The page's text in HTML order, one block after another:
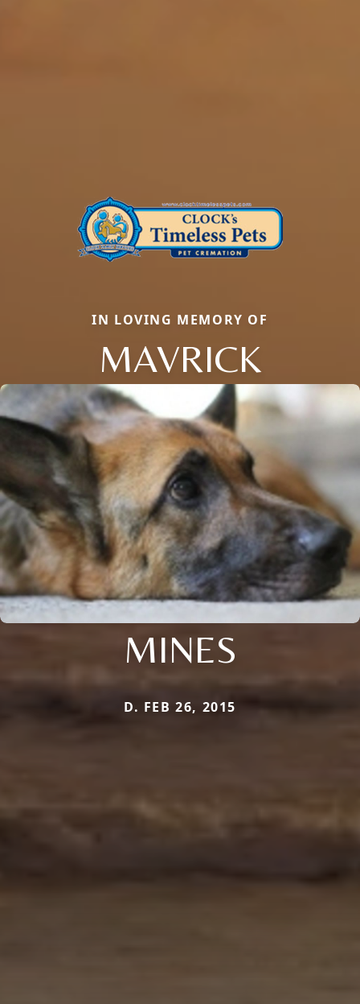
IN LOVING MEMORY OF
MAVRICK
MINES
D. FEB 26, 2015